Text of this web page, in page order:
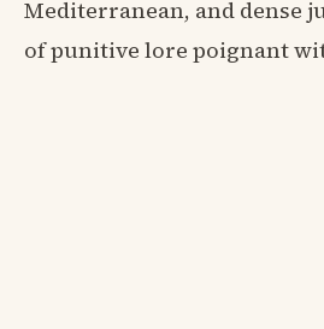
Mediterranean, and dense
of punitive lore poignant